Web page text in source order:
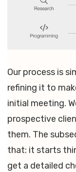
Our process is
refining it to
initial meeting.
prospective
them. The
that: it starts
get a detailed